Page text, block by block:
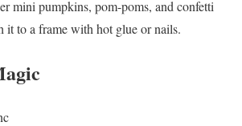
mini pumpkins, pom-poms, and confetti
it to a frame with hot glue or nails.